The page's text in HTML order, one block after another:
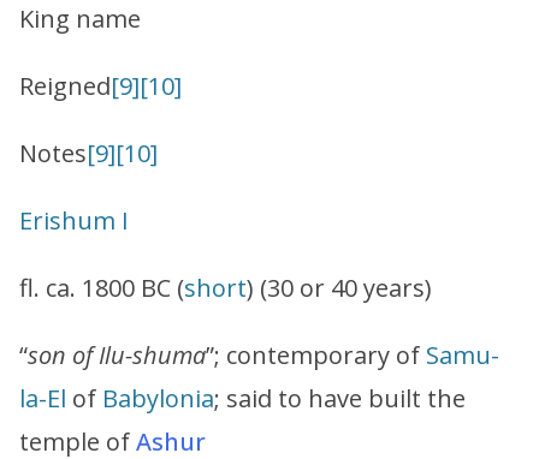
King name
Reigned[9][10]
Notes[9][10]
Erishum I
fl. ca. 1800 BC (short) (30 or 40 years)
“son of Ilu-shuma”; contemporary of Samu-
la-El of Babylonia; said to have built the
temple ofAshur